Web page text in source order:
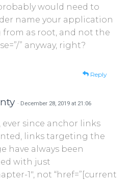
would need to
name your application
as root, and not the
” anyway, right?
Reply
· December 28, 2019 at 21:06
ever since anchor links
links targeting the
have always been
with just
1″, not “href=”[current